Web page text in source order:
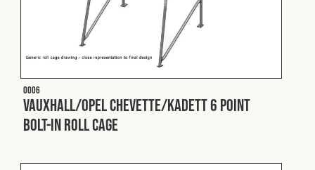
Spares & Accessories
Contact
O006
Vauxhall/Opel Chevette/Kadett 6 Point
Bolt-In Roll Cage